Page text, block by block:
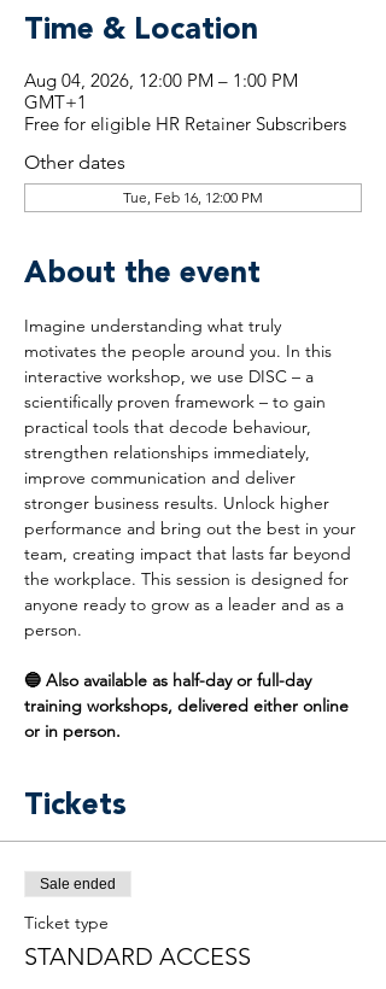
Time & Location
Aug 04, 2026, 12:00 PM – 1:00 PM
GMT+1
Free for eligible HR Retainer Subscribers
Other dates
Tue, Feb 16, 12:00 PM
About the event
Imagine understanding what truly
motivates the people around you. In this
interactive workshop, we use DISC – a
scientifically proven framework – to gain
practical tools that decode behaviour,
strengthen relationships immediately,
improve communication and deliver
stronger business results. Unlock higher
performance and bring out the best in your
team, creating impact that lasts far beyond
the workplace. This session is designed for
anyone ready to grow as a leader and as a
person.
🔵 Also available as half-day or full-day
training workshops, delivered either online
or in person.
Tickets
Sale ended
Ticket type
STANDARD ACCESS